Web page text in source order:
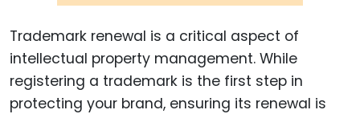
Trademark renewal is a critical aspect of
intellectual property management. While
registering a trademark is the first step in
protecting your brand, ensuring its renewal is